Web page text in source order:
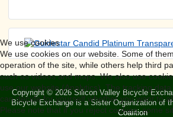
Copyright © 2026 Silicon Valley Bicycle
Bicycle Exchange is a Sister Organization of
Coalition
We use cookies
We use cookies on our website. Some of
operation of the site, while others help third
such as videos and maps. We also use
use our website (Analytics). The tracking
can decide for yourself whether you want to
Please note that if you reject cookies, some